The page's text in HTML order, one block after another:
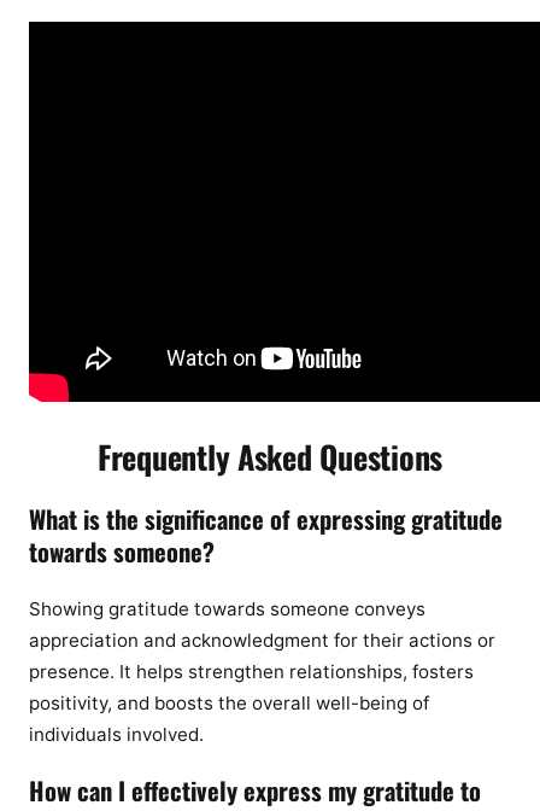
Frequently Asked Questions
What is the significance of expressing gratitude
towards someone?
Showing gratitude towards someone conveys
appreciation and acknowledgment for their actions or
presence. It helps strengthen relationships, fosters
positivity, and boosts the overall well-being of
individuals involved.
How can I effectively express my gratitude to